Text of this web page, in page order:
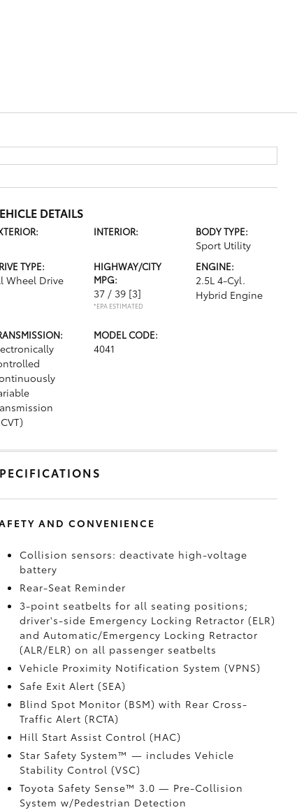
DETAILS
INTERIOR: BODY TYPE:
Sport Utility
TYPE:
Wheel Drive
HIGHWAY/CITY
MPG:
37 / 39 [3]
*EPA ESTIMATED
ENGINE:
2.5L 4-Cyl.
Hybrid Engine
MODEL CODE:
4041
AND CONVENIENCE
Collision sensors: deactivate high-voltage
battery
Rear-Seat Reminder
3-point seatbelts for all seating positions;
driver's-side Emergency Locking Retractor (ELR)
and Automatic/Emergency Locking Retractor
(ALR/ELR) on all passenger seatbelts
Vehicle Proximity Notification System (VPNS)
Safe Exit Alert (SEA)
Blind Spot Monitor (BSM) with Rear Cross-
Traffic Alert (RCTA)
Hill Start Assist Control (HAC)
Star Safety System™ — includes Vehicle
Stability Control (VSC)
Toyota Safety Sense™ 3.0 — Pre-Collision
System w/Pedestrian Detection